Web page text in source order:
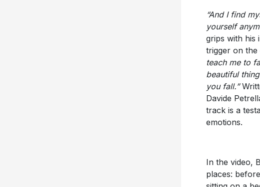
“And I find
yourself
grips with his
trigger on the
teach me to
beautiful
you fall.”
Davide
track is a
emotions.
In the video,
places: